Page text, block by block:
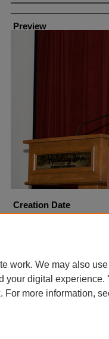
Creator
Preview
Creation Date
9-21-2008
work. We may also
your digital experience.
For more information,